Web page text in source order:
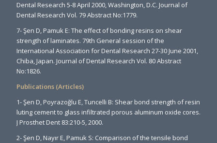
Dental Research 5-8 April 2000, Washington, D.C. Journal of
Dental Research Vol. 79 Abstract No:1779.
7- Şen D, Pamuk E: The effect of bonding resins on shear
strength of laminates. 79th General session of the
International Association for Dental Research 27-30 June 2001,
Chiba, Japan. Journal of Dental Research Vol. 80 Abstract
No:1826.
Publications (Articles)
1- Şen D, Poyrazoğlu E, Tuncelli B: Shear bond strength of resin
luting cement to glass infiltrated porous aluminum oxide cores.
J Prosthet Dent 83:210-5, 2000.
2- Şen D, Nayır E, Pamuk S: Comparison of the tensile bond